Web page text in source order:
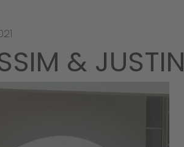
& JUSTIN